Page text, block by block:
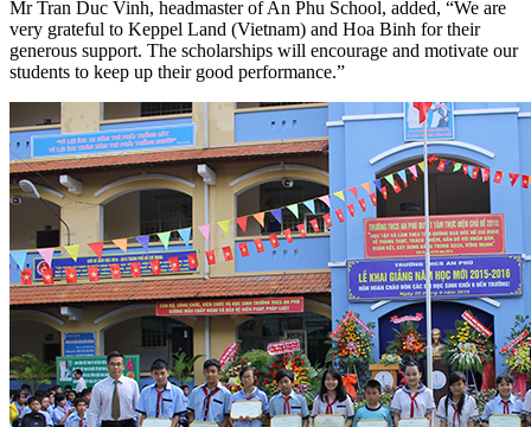
Mr Tran Duc Vinh, headmaster of An Phu School, added, “We are
very grateful to Keppel Land (Vietnam) and Hoa Binh for their
generous support. The scholarships will encourage and motivate our
students to keep up their good performance.”